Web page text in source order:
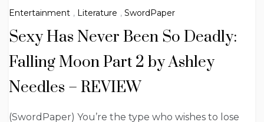
Entertainment , Literature , SwordPaper
Sexy Has Never Been So Deadly:
Falling Moon Part 2 by Ashley
Needles – REVIEW
(SwordPaper) You’re the type who wishes to lose